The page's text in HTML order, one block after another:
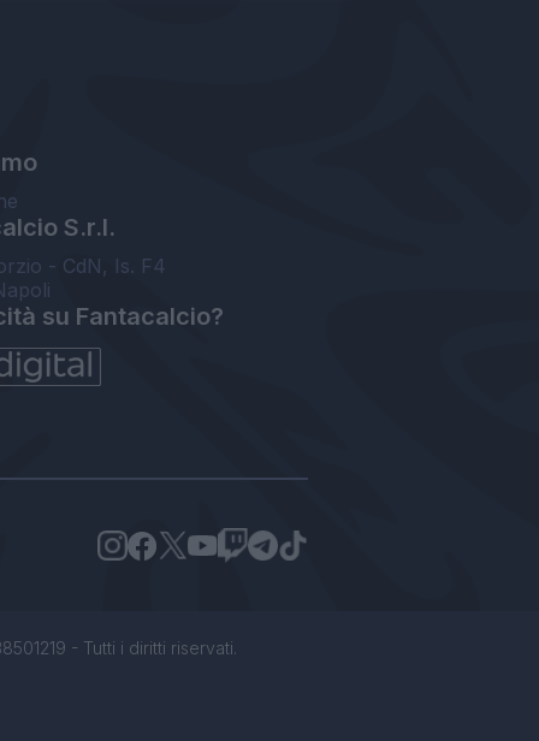
S.r.l.
- CdN, Is. F4
su Fantacalcio?
- Tutti i diritti riservati.